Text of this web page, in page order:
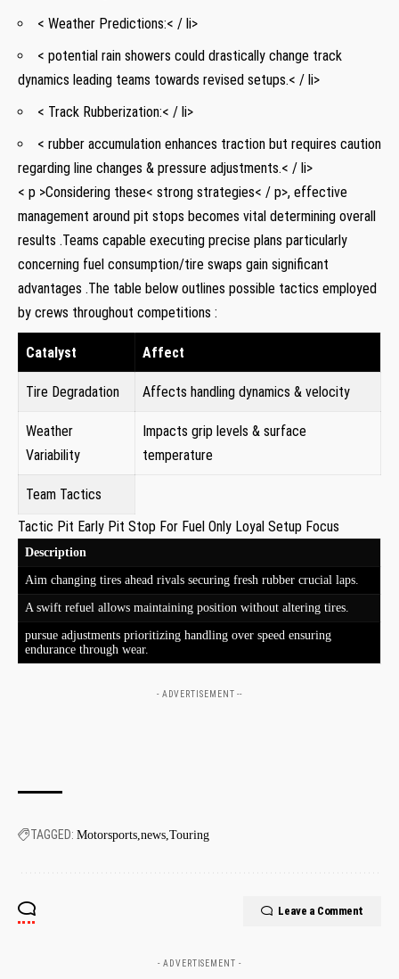
<​ Weather Predictions:< / li>
< potential rain‌ showers could drastically ​change track
dynamics leading teams towards revised setups.< / li>
< Track Rubberization:< / li>
< rubber accumulation enhances traction but requires caution
regarding line changes & pressure adjustments.< / li>
< p >Considering⁣ these< strong strategies< / p>, effective
management around‌ pit stops⁤ becomes vital determining overall
results⁤ .Teams capable executing ⁣precise plans particularly
concerning fuel consumption/tire‌ swaps gain significant
advantages .The table below outlines possible tactics employed
by crews throughout competitions ⁢:
Catalyst Affect
Tire Degradation Affects⁣ handling dynamics & velocity
Weather
Variability
Impacts grip levels & surface
temperature
Team Tactics
Tactic Pit Early Pit Stop For Fuel Only Loyal ‌Setup Focus
Description
Aim changing tires ahead rivals securing fresh rubber crucial laps.
A swift refuel allows maintaining position without altering tires.
pursue adjustments prioritizing⁤ handling over speed ensuring
endurance through wear.
- ADVERTISEMENT --
TAGGED: Motorsports news Touring
Leave a Comment
- ADVERTISEMENT -